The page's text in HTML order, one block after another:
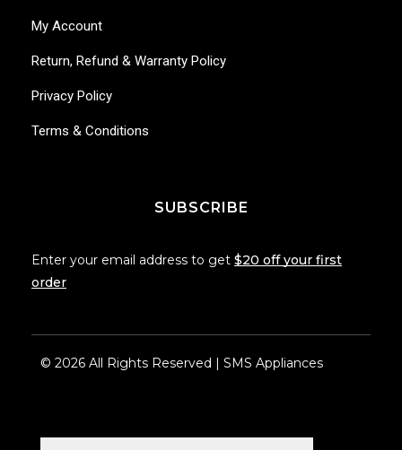
My Account
Return, Refund & Warranty Policy
Privacy Policy
Terms & Conditions
SUBSCRIBE
Enter your email address to get $20 off your first
order
© 2026 All Rights Reserved | SMS Appliances